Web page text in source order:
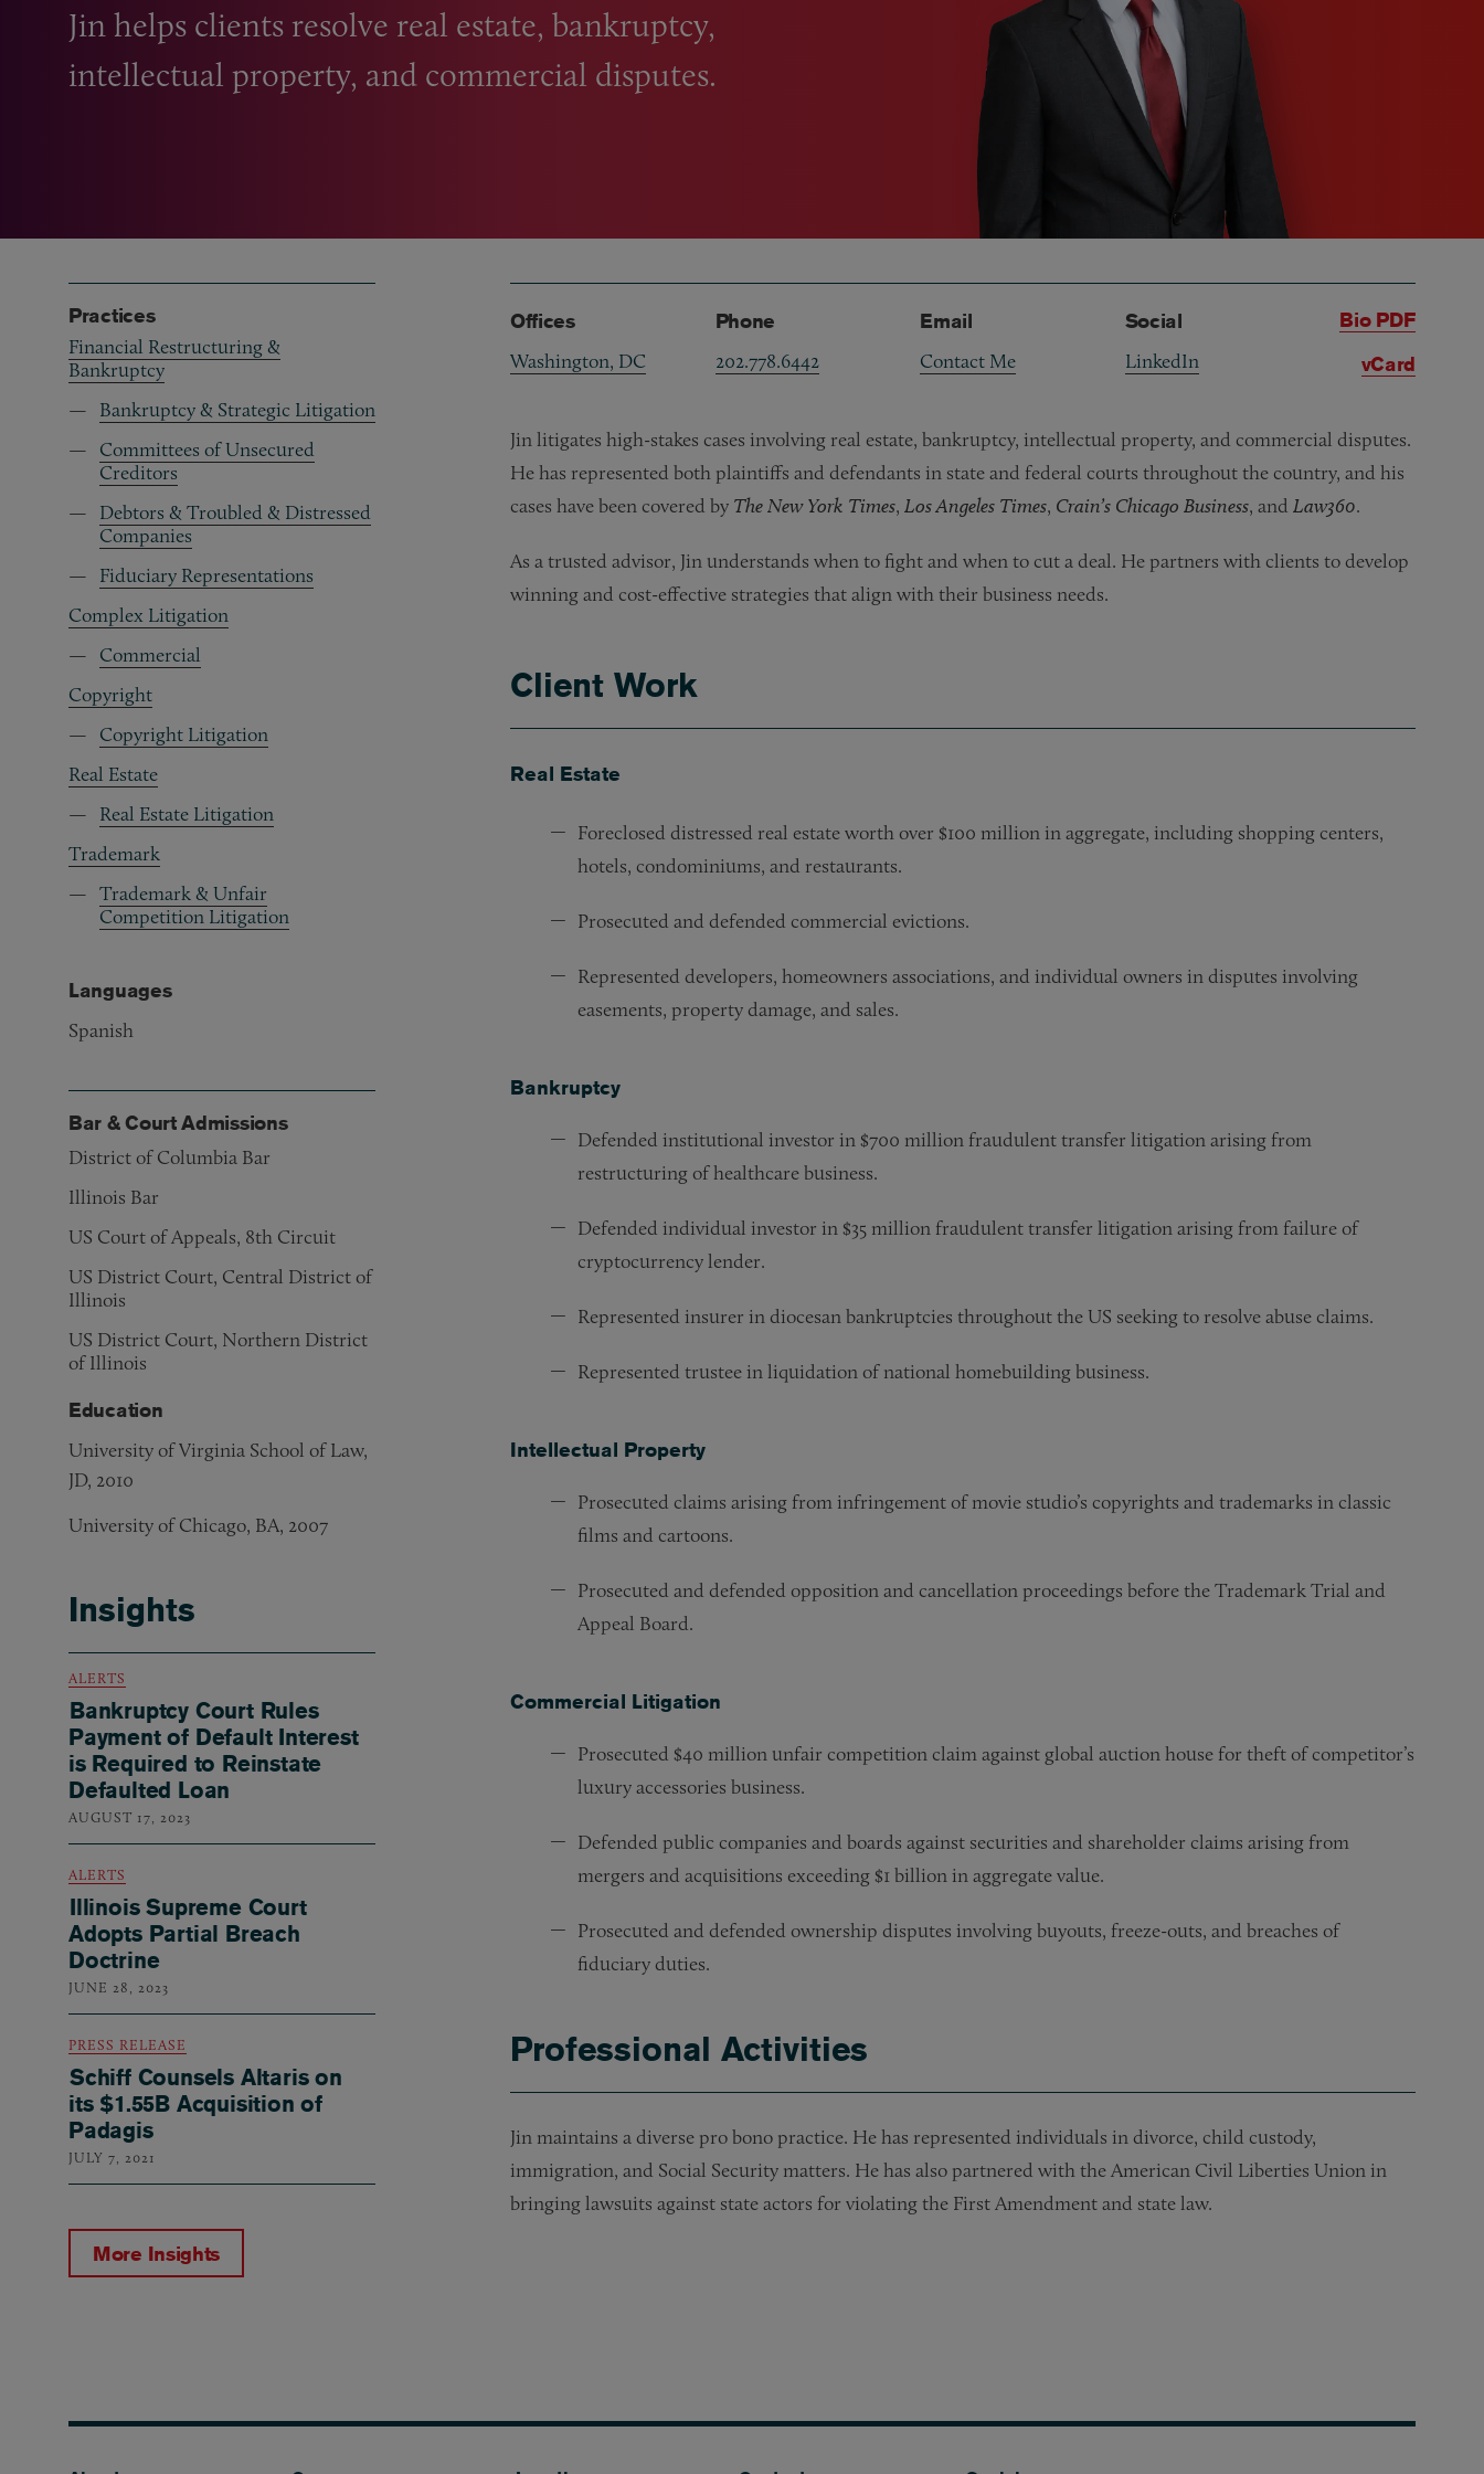
Jin helps clients resolve real estate, bankruptcy,
intellectual property, and commercial disputes.
Offices
Washington, DC
Phone
202.778.6442
Email
Contact Me
Social
LinkedIn
Bio PDF
vCard
Jin litigates high-stakes cases involving real estate, bankruptcy, intellectual property, and commercial disputes.
He has represented both plaintiffs and defendants in state and federal courts throughout the country, and his
cases have been covered by The New York Times, Los Angeles Times, Crain’s Chicago Business, and Law360.
As a trusted advisor, Jin understands when to fight and when to cut a deal. He partners with clients to develop
winning and cost-effective strategies that align with their business needs.
Client Work
Real Estate
Foreclosed distressed real estate worth over $100 million in aggregate, including shopping centers,
hotels, condominiums, and restaurants.
Prosecuted and defended commercial evictions.
Represented developers, homeowners associations, and individual owners in disputes involving
easements, property damage, and sales.
Bankruptcy
Defended institutional investor in $700 million fraudulent transfer litigation arising from
restructuring of healthcare business.
Defended individual investor in $35 million fraudulent transfer litigation arising from failure of
cryptocurrency lender.
Represented insurer in diocesan bankruptcies throughout the US seeking to resolve abuse claims.
Represented trustee in liquidation of national homebuilding business.
Intellectual Property
Prosecuted claims arising from infringement of movie studio’s copyrights and trademarks in classic
films and cartoons.
Prosecuted and defended opposition and cancellation proceedings before the Trademark Trial and
Appeal Board.
Commercial Litigation
Prosecuted $40 million unfair competition claim against global auction house for theft of competitor’s
luxury accessories business.
Defended public companies and boards against securities and shareholder claims arising from
mergers and acquisitions exceeding $1 billion in aggregate value.
Prosecuted and defended ownership disputes involving buyouts, freeze-outs, and breaches of
fiduciary duties.
Professional Activities
Jin maintains a diverse pro bono practice. He has represented individuals in divorce, child custody,
immigration, and Social Security matters. He has also partnered with the American Civil Liberties Union in
bringing lawsuits against state actors for violating the First Amendment and state law.
Practices
Financial Restructuring &
Bankruptcy
Bankruptcy & Strategic Litigation
Committees of Unsecured
Creditors
Debtors & Troubled & Distressed
Companies
Fiduciary Representations
Complex Litigation
Commercial
Copyright
Copyright Litigation
Real Estate
Real Estate Litigation
Trademark
Trademark & Unfair
Competition Litigation
Languages
Spanish
Bar & Court Admissions
District of Columbia Bar
Illinois Bar
US Court of Appeals, 8th Circuit
US District Court, Central District of
Illinois
US District Court, Northern District
of Illinois
Education
University of Virginia School of Law,
JD, 2010
University of Chicago, BA, 2007
Insights
ALERTS
Bankruptcy Court Rules
Payment of Default Interest
is Required to Reinstate
Defaulted Loan
AUGUST 17, 2023
ALERTS
Illinois Supreme Court
Adopts Partial Breach
Doctrine
JUNE 28, 2023
PRESS RELEASE
Schiff Counsels Altaris on
its $1.55B Acquisition of
Padagis
JULY 7, 2021
More Insights